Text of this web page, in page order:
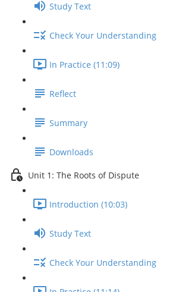
Study Text
Check Your Understanding
In Practice (11:09)
Reflect
Summary
Downloads
Unit 1: The Roots of Dispute
Introduction (10:03)
Study Text
Check Your Understanding